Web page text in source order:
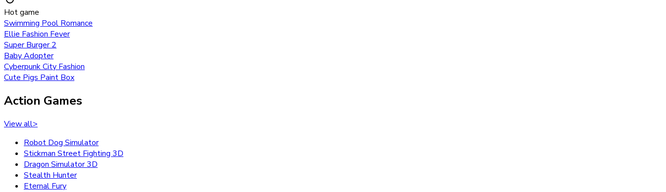
Hot game
Swimming Pool Romance
Ellie Fashion Fever
Super Burger 2
Baby Adopter
Cyberpunk City Fashion
Cute Pigs Paint Box
Action Games
View all>
Robot Dog Simulator
Stickman Street Fighting 3D
Dragon Simulator 3D
Stealth Hunter
Eternal Fury